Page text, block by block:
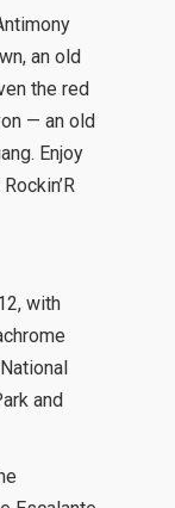
an old
the red
— an old
Enjoy
with
and